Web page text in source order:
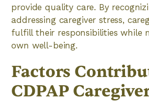
provide quality care. By
addressing caregiver stress,
fulfill their responsibilities while
own well-being.
Factors
CDPAP